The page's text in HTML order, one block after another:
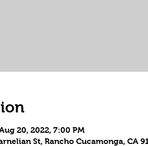
20, 2022, 7:00 PM
St, Rancho Cucamonga, CA